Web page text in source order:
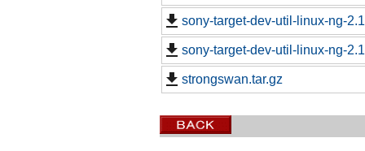
sony-target-dev-util-linux-ng-
sony-target-dev-util-linux-ng-
strongswan.tar.gz